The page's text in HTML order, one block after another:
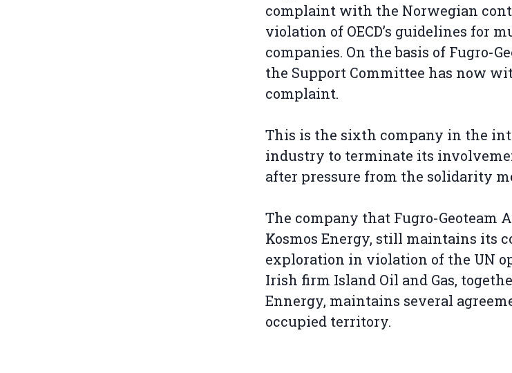
complaint with the Norwegian
violation of OECD’s guidelines for
companies. On the basis of Fugro-
the Support Committee has now
complaint.
This is the sixth company in the
industry to terminate its
after pressure from the solidarity
The company that Fugro-Geoteam
Kosmos Energy, still maintains its
exploration in violation of the UN
Irish firm Island Oil and Gas,
Ennergy, maintains several
occupied territory.